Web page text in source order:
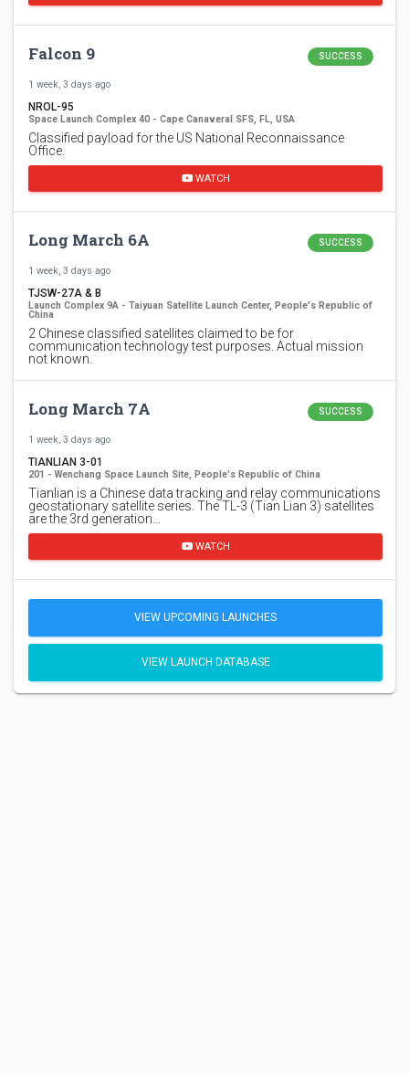
Falcon 9 SUCCESS
1 week, 3 days ago
NROL-95
Space Launch Complex 40 - Cape Canaveral SFS, FL, USA
Classified payload for the US National Reconnaissance
Office.
WATCH
Long March 6A SUCCESS
1 week, 3 days ago
TJSW-27A & B
Launch Complex 9A - Taiyuan Satellite Launch Center, People's Republic of
China
2 Chinese classified satellites claimed to be for
communication technology test purposes. Actual mission
not known.
Long March 7A SUCCESS
1 week, 3 days ago
TIANLIAN 3-01
201 - Wenchang Space Launch Site, People's Republic of China
Tianlian is a Chinese data tracking and relay communications
geostationary satellite series. The TL-3 (Tian Lian 3) satellites
are the 3rd generation…
WATCH
VIEW UPCOMING LAUNCHES
VIEW LAUNCH DATABASE